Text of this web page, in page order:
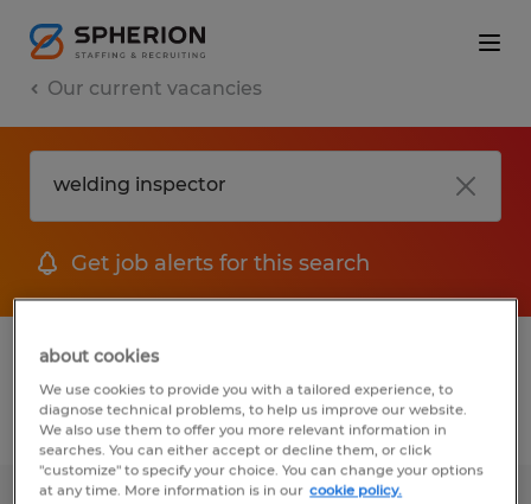
Our current vacancies
Get job alerts for this search
1 job found for Welding Inspector
Filter
about cookies
We use cookies to provide you with a tailored experience, to
diagnose technical problems, to help us improve our website.
We also use them to offer you more relevant information in
searches. You can either accept or decline them, or click
"customize" to specify your choice. You can change your options
at any time. More information is in our cookie policy.